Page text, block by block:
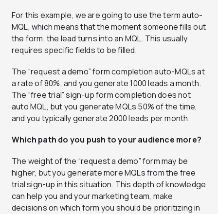
For this example, we are going to use the term auto-
MQL, which means that the moment someone fills out
the form, the lead turns into an MQL. This usually
requires specific fields to be filled.
The “request a demo” form completion auto-MQLs at
a rate of 80%, and you generate 1000 leads a month.
The “free trial” sign-up form completion does not
auto MQL, but you generate MQLs 50% of the time,
and you typically generate 2000 leads per month.
Which path do you push to your audience more?
The weight of the “request a demo” form may be
higher, but you generate more MQLs from the free
trial sign-up in this situation. This depth of knowledge
can help you and your marketing team, make
decisions on which form you should be prioritizing in